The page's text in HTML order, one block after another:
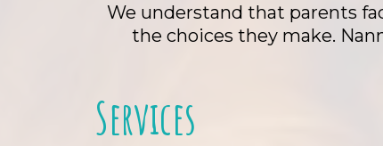
We understand that parents
the choices they make.
Services